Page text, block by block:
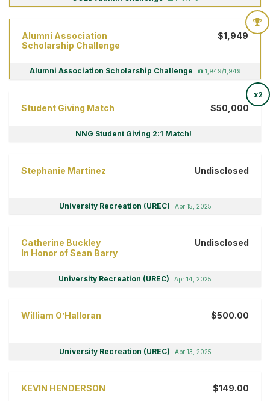
Alumni Association
Scholarship Challenge
$1,949
Alumni Association Scholarship Challenge 1,949/1,949
x2
Student Giving Match $50,000
NNG Student Giving 2:1 Match!
Stephanie Martinez Undisclosed
University Recreation (UREC) Apr 15, 2025
Catherine Buckley
In Honor of Sean Barry
Undisclosed
University Recreation (UREC) Apr 14, 2025
William O’Halloran $500.00
University Recreation (UREC) Apr 13, 2025
KEVIN HENDERSON $149.00